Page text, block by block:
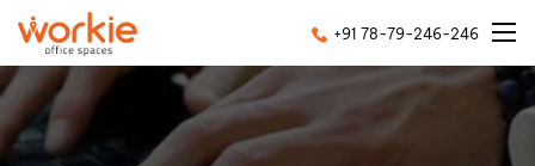
+91 78-79-246-246